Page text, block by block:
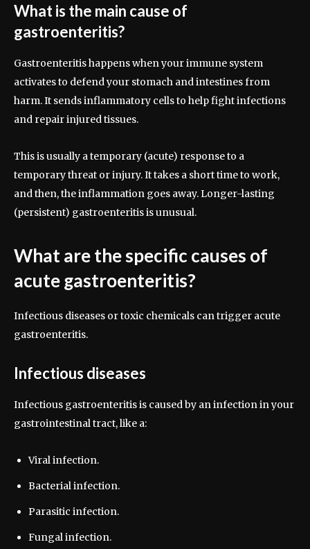
What is the main cause of
gastroenteritis?
Gastroenteritis happens when your immune system
activates to defend your stomach and intestines from
harm. It sends inflammatory cells to help fight infections
and repair injured tissues.
This is usually a temporary (acute) response to a
temporary threat or injury. It takes a short time to work,
and then, the inflammation goes away. Longer-lasting
(persistent) gastroenteritis is unusual.
What are the specific causes of
acute gastroenteritis?
Infectious diseases or toxic chemicals can trigger acute
gastroenteritis.
Infectious diseases
Infectious gastroenteritis is caused by an infection in your
gastrointestinal tract, like a:
Viral infection.
Bacterial infection.
Parasitic infection.
Fungal infection.